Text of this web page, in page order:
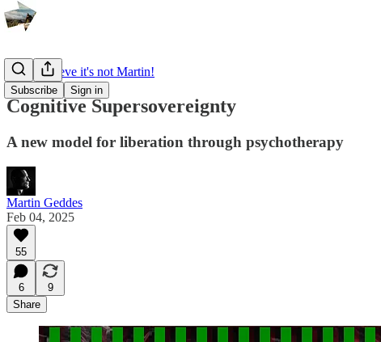
Subscribe Sign in
I can't believe it's not Martin!
Cognitive Supersovereignty
A new model for liberation through psychotherapy
Martin Geddes
Feb 04, 2025
55
6
9
Share